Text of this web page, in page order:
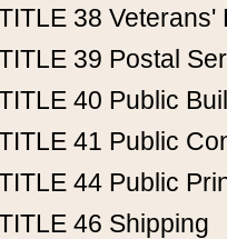
38 Veterans'
39 Postal
40 Public
41 Public
44 Public
46 Shipping